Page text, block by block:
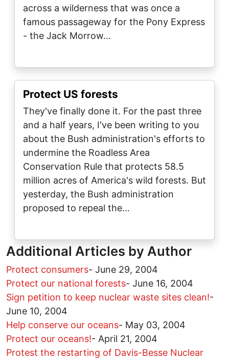
across a wilderness that was once a
famous passageway for the Pony Express
- the Jack Morrow…
Protect US forests
They've finally done it. For the past three
and a half years, I've been writing to you
about the Bush administration's efforts to
undermine the Roadless Area
Conservation Rule that protects 58.5
million acres of America's wild forests. But
yesterday, the Bush administration
proposed to repeal the…
Additional Articles by Author
Protect consumers- June 29, 2004
Protect our national forests- June 16, 2004
Sign petition to keep nuclear waste sites clean!-
June 10, 2004
Help conserve our oceans- May 03, 2004
Protect our oceans!- April 21, 2004
Protest the restarting of Davis-Besse Nuclear